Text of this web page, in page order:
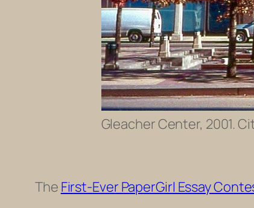
Gleacher Center, 2001.
The First-Ever PaperGirl Essay